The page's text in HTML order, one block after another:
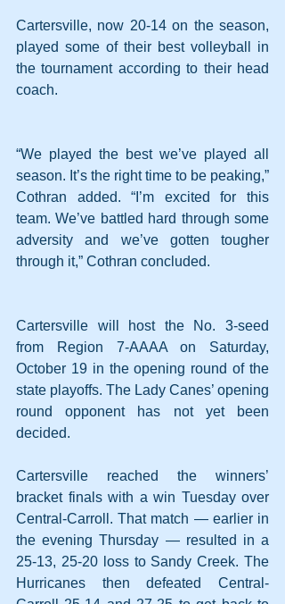
Cartersville, now 20-14 on the season,
played some of their best volleyball in
the tournament according to their head
coach.
“We played the best we’ve played all
season. It’s the right time to be peaking,”
Cothran added. “I’m excited for this
team. We’ve battled hard through some
adversity and we’ve gotten tougher
through it,” Cothran concluded.
Cartersville will host the No. 3-seed
from Region 7-AAAA on Saturday,
October 19 in the opening round of the
state playoffs. The Lady Canes’ opening
round opponent has not yet been
decided.
Cartersville reached the winners’
bracket finals with a win Tuesday over
Central-Carroll. That match — earlier in
the evening Thursday — resulted in a
25-13, 25-20 loss to Sandy Creek. The
Hurricanes then defeated Central-